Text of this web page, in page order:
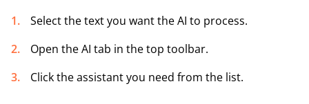
Select the text you want the AI to process.
Open the AI tab in the top toolbar.
Click the assistant you need from the list.